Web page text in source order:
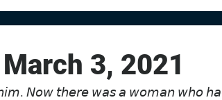
3, 2021
𝘩𝘪𝘮. 𝘕𝘰𝘸 𝘵𝘩𝘦𝘳𝘦 𝘸𝘢𝘴 𝘢 𝘸𝘰𝘮𝘢𝘯 𝘸𝘩𝘰